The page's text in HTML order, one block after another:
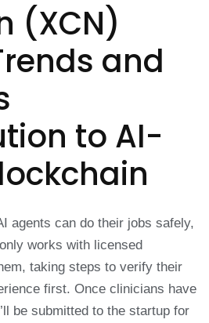
(XCN)
and
to AI-
agents can do their jobs safely,
works with licensed
taking steps to verify their
first. Once clinicians have
be submitted to the startup for